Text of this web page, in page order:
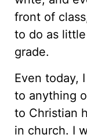
front of
to do as
grade.
Even today,
to anything
to Christian
in church. I